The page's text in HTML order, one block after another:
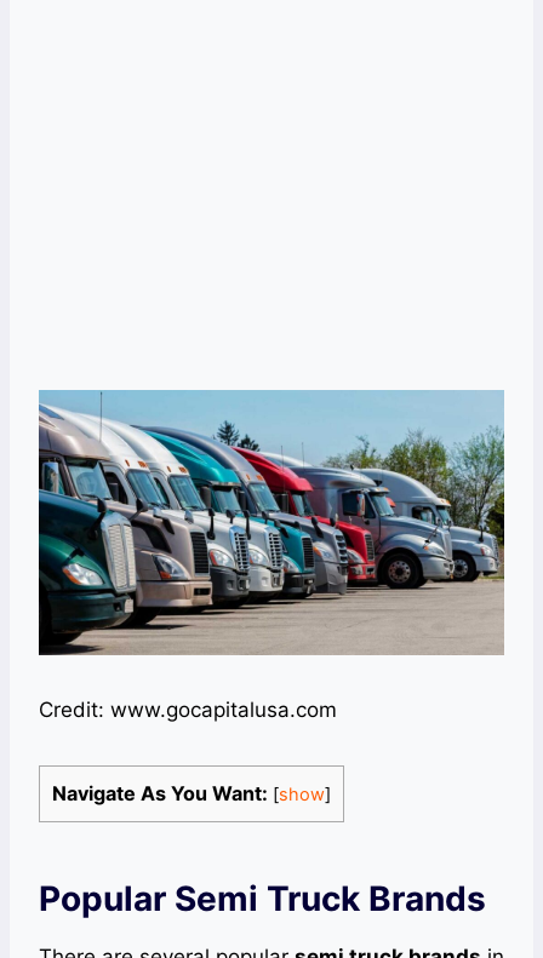
Credit: www.gocapitalusa.com
Navigate As You Want: [show]
Popular Semi Truck Brands